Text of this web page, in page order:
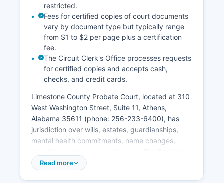
restricted.
Fees for certified copies of court documents
vary by document type but typically range
from $1 to $2 per page plus a certification
fee.
The Circuit Clerk's Office processes requests
for certified copies and accepts cash,
checks, and credit cards.
Limestone County Probate Court, located at 310
West Washington Street, Suite 11, Athens,
Alabama 35611 (phone: 256-233-6400), has
jurisdiction over wills, estates, guardianships,
mental health commitments, name changes,
Office also is the County Clerk. Municipal courts
Read more